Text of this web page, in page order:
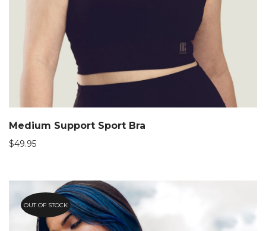
Medium Support Sport Bra
$49.95
OUT OF STOCK